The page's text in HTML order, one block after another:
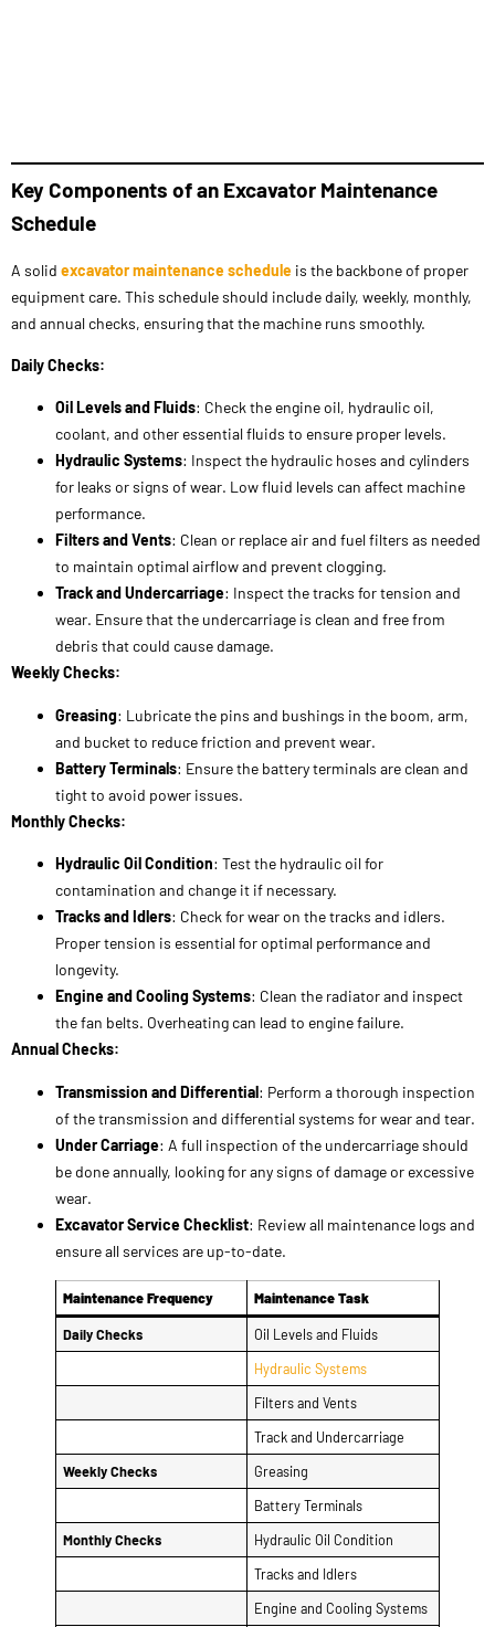
and annual checks, ensuring that the machine runs smoothly.
Daily Checks:
Oil Levels and Fluids: Check the engine oil, hydraulic oil,
coolant, and other essential fluids to ensure proper levels.
Hydraulic Systems: Inspect the hydraulic hoses and cylinders
performance.
Filters and Vents: Clean or replace air and fuel filters as needed
to maintain optimal airflow and prevent clogging.
Track and Undercarriage
: Inspect the tracks for tension and
wear. Ensure that the undercarriage is clean and free from
debris that could cause damage.
Weekly Checks:
Greasing: Lubricate the pins and bushings in the boom, arm,
and bucket to reduce friction and prevent wear.
Battery Terminals : Ensure the battery terminals are clean and
tight to avoid power issues.
Monthly Checks:
Hydraulic Oil Condition: Test the hydraulic oil for
contamination and change it if necessary.
Tracks and Idlers: Check for wear on the tracks and idlers.
Proper tension is essential for optimal performance and
longevity.
Engine and Cooling Systems : Clean the radiator and inspect
the fan belts. Overheating can lead to engine failure.
Annual Checks:
Transmission and Differential : Perform a thorough inspection
of the transmission and differential systems for wear and tear.
Under Carriage: A full inspection of the undercarriage should
be done annually, looking for any signs of damage or excessive
wear.
Excavator Service Checklist: Review all maintenance logs and
ensure all services are up-to-date.
Maintenance Frequency
Daily Checks
Hydraulic Systems
Filters and Vents
Track and Undercarriage
Weekly Checks
Greasing
Battery Terminals
Hydraulic Oil Condition
Tracks and Idlers
Engine and Cooling Systems
Transmission and Differential
Under Carriage
Excavator Service Checklist